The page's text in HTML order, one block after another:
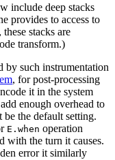
include deep stacks
provides to access to
stacks are
transform.)
by such instrumentation
, for post-processing
it in the system
enough overhead to
be the default setting.
E.when operation
with the turn it causes.
error it similarly